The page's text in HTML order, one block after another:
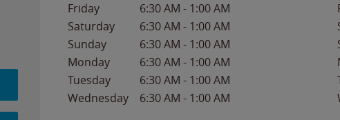
Friday 6:30 AM - 1:00 AM
Saturday
6:30 AM - 1:00 AM
Sunday
6:30 AM - 1:00 AM
Monday
6:30 AM - 1:00 AM
Tuesday
6:30 AM - 1:00 AM
Wednesday
6:30 AM - 1:00 AM